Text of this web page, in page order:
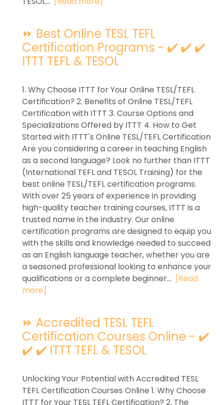
⏩ Best Online TESL TEFL
Certification Programs - ✔️ ✔️ ✔️
ITTT TEFL & TESOL
1. Why Choose ITTT for Your Online TESL/TEFL
Certification? 2. Benefits of Online TESL/TEFL
Certification with ITTT 3. Course Options and
Specializations Offered by ITTT 4. How to Get
Started with ITTT's Online TESL/TEFL Certification
Are you considering a career in teaching English
as a second language? Look no further than ITTT
(International TEFL and TESOL Training) for the
best online TESL/TEFL certification programs.
With over 25 years of experience in providing
high-quality teacher training courses, ITTT is a
trusted name in the industry. Our online
certification programs are designed to equip you
with the skills and knowledge needed to succeed
as an English language teacher, whether you are
a seasoned professional looking to enhance your
qualifications or a complete beginner... [Read
more]
⏩ Accredited TESL TEFL
Certification Courses Online - ✔️
✔️ ✔️ ITTT TEFL & TESOL
Unlocking Your Potential with Accredited TESL
TEFL Certification Courses Online 1. Why Choose
ITTT for Your TESL TEFL Certification? 2. The